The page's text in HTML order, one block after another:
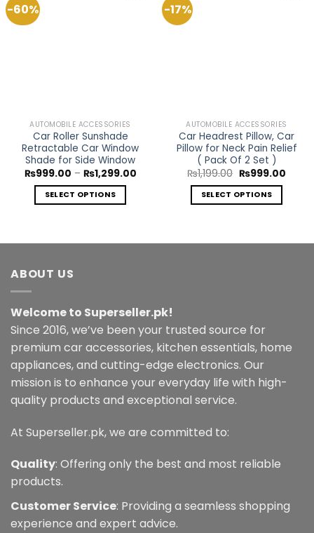
-60%
AUTOMOBILE ACCESSORIES
Car Roller Sunshade
Retractable Car Window
Shade for Side Window
₨999.00 – ₨1,299.00Price
SELECT OPTIONS
has
may
be
chosen
the
product
page
-17%
AUTOMOBILE ACCESSORIES
Car Headrest Pillow, Car
Pillow for Neck Pain Relief
( Pack Of 2 Set )
₨1,199.00 Original
was:
₨1,199.00.
₨999.00
SELECT OPTIONS
has
be
chosen
on
the
product
page
ABOUT US
Welcome to Superseller.pk!
Since 2016, we’ve been your trusted source for
premium car accessories, kitchen essentials, home
appliances, and cutting-edge electronics. Our
mission is to enhance your everyday life with high-
quality products and exceptional service.
At Superseller.pk, we are committed to:
Quality: Offering only the best and most reliable
products.
Customer Service: Providing a seamless shopping
experience and expert advice.